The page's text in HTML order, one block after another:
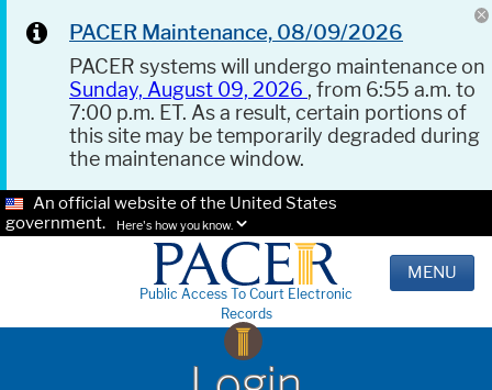
PACER Maintenance, 08/09/2026
PACER systems will undergo maintenance on
Sunday, August 09, 2026 , from 6:55 a.m. to
7:00 p.m. ET. As a result, certain portions of
this site may be temporarily degraded during
the maintenance window.
An official website of the United States
government.
Here's how you know.
Public Access To Court Electronic
Records
MENU